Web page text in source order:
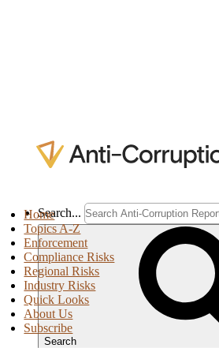
Search...
Search
Home
Topics A-Z
Enforcement
Compliance Risks
Regional Risks
Industry Risks
Quick Looks
About Us
Subscribe